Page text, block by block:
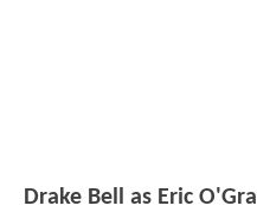
Drake Bell as Eric